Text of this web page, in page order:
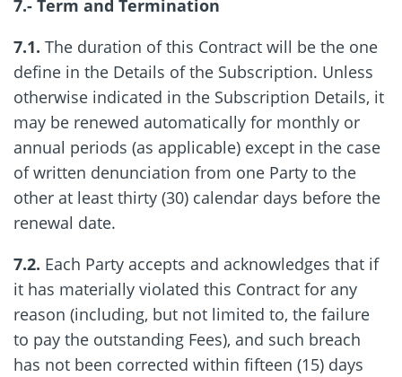
7.- Term and Termination
7.1. The duration of this Contract will be the one
define in the Details of the Subscription. Unless
otherwise indicated in the Subscription Details, it
may be renewed automatically for monthly or
annual periods (as applicable) except in the case
of written denunciation from one Party to the
other at least thirty (30) calendar days before the
renewal date.
7.2. Each Party accepts and acknowledges that if
it has materially violated this Contract for any
reason (including, but not limited to, the failure
to pay the outstanding Fees), and such breach
has not been corrected within fifteen (15) days